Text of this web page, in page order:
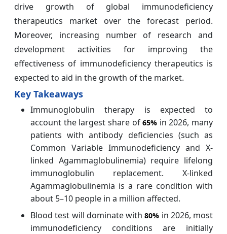
drive growth of global immunodeficiency
therapeutics market over the forecast period.
Moreover, increasing number of research and
development activities for improving the
effectiveness of immunodeficiency therapeutics is
expected to aid in the growth of the market.
Key Takeaways
Immunoglobulin therapy is expected to
account the largest share of65% in 2026, many
patients with antibody deficiencies (such as
Common Variable Immunodeficiency and X-
linked Agammaglobulinemia) require lifelong
immunoglobulin replacement. X-linked
Agammaglobulinemia is a rare condition with
about 5–10 people in a million affected.
Blood test will dominate with80% in 2026, most
immunodeficiency conditions are initially